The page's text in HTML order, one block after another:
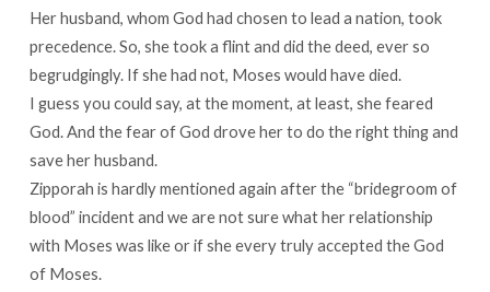
Her husband, whom God had chosen to lead a nation, took
precedence. So, she took a flint and did the deed, ever so
begrudgingly. If she had not, Moses would have died.
I guess you could say, at the moment, at least, she feared
God. And the fear of God drove her to do the right thing and
save her husband.
Zipporah is hardly mentioned again after the “bridegroom of
blood” incident and we are not sure what her relationship
with Moses was like or if she every truly accepted the God
of Moses.